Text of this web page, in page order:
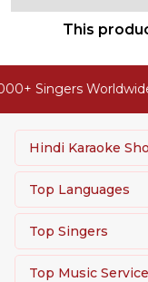
This
Singers Worldwide
Hindi Karaoke
Top Languages
Top Singers
Top Music